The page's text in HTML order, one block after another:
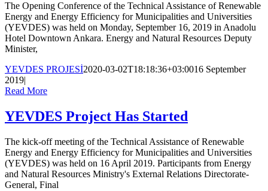
The Opening Conference of the Technical Assistance of Renewable
Energy and Energy Efficiency for Municipalities and Universities
(YEVDES) was held on Monday, September 16, 2019 in Anadolu
Hotel Downtown Ankara. Energy and Natural Resources Deputy
Minister,
YEVDES PROJESİ2020-03-02T18:18:36+03:0016 September
2019|
Read More
YEVDES Project Has Started
The kick-off meeting of the Technical Assistance of Renewable
Energy and Energy Efficiency for Municipalities and Universities
(YEVDES) was held on 16 April 2019. Participants from Energy
and Natural Resources Ministry's External Relations Directorate-
General, Final